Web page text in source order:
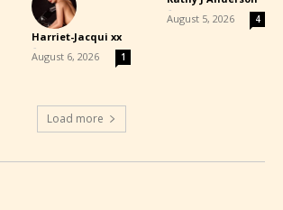
Harriet-Jacqui xx
-
August 6, 2026 1
-
August 5, 2026 4
Load more